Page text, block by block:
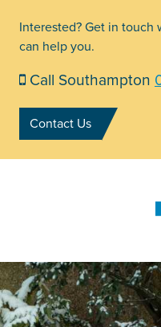
Interested? Get in
can help you.
Call Southampton
Contact Us